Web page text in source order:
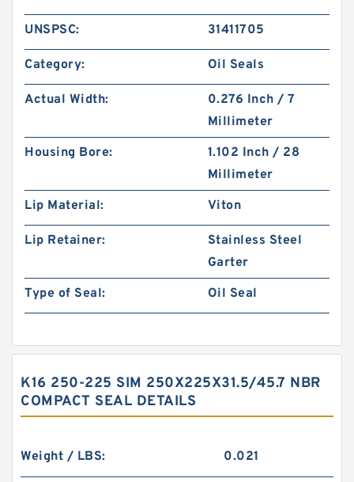
UNSPSC: 31411705
Category: Oil Seals
Actual Width:
0.276 Inch / 7
Millimeter
Housing Bore:
1.102 Inch / 28
Millimeter
Lip Material:
Viton
Lip Retainer:
Stainless Steel
Garter
Type of Seal:
Oil Seal
K16 250-225 SIM 250X225X31.5/45.7 NBR
COMPACT SEAL DETAILS
Weight / LBS: 0.021